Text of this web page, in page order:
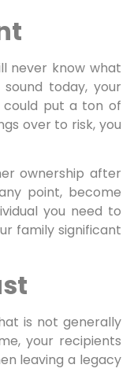
never know what
today, your
could put a ton of
over to risk, you
ownership after
point, become
you need to
family significant
is not generally
your recipients
leaving a legacy